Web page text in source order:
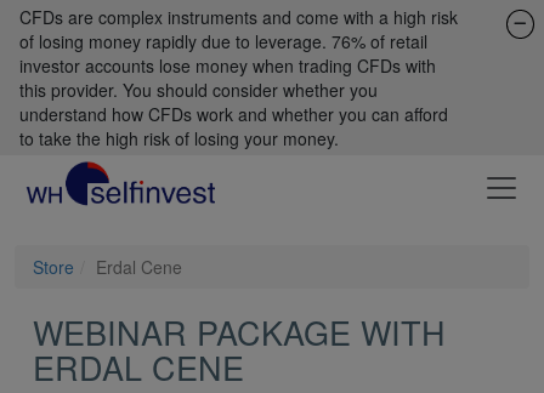
CFDs are complex instruments and come with a high risk
of losing money rapidly due to leverage. 76% of retail
investor accounts lose money when trading CFDs with
this provider. You should consider whether you
understand how CFDs work and whether you can afford
to take the high risk of losing your money.
Store Erdal Cene
WEBINAR PACKAGE WITH
ERDAL CENE